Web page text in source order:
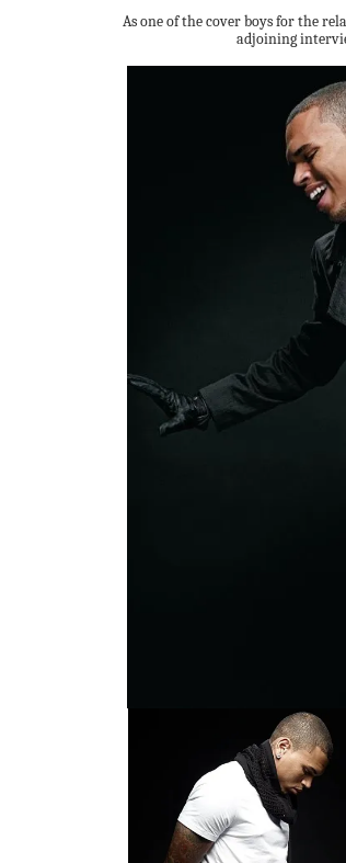
As one of the cover boys for the
adjoining